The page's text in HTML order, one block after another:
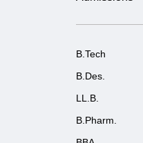
B.Tech
B.Des.
LL.B.
B.Pharm.